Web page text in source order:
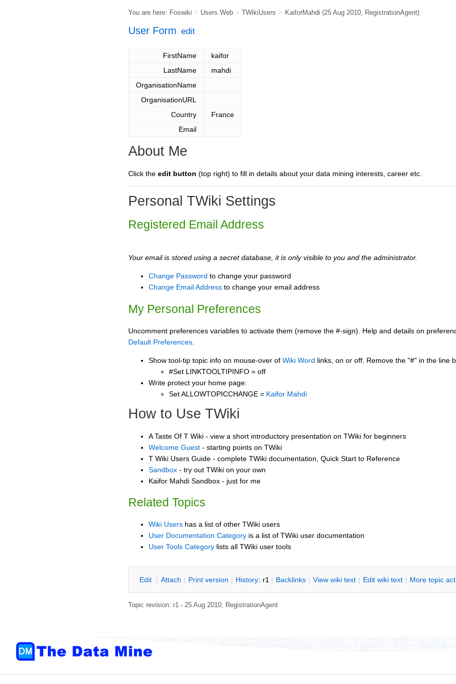
You are here: Foswiki > Users Web > TWikiUsers > KaiforMahdi (25 Aug 2010, RegistrationAgent)
User Form edit
FirstName
kaifor
LastName
mahdi
OrganisationName
OrganisationURL
Country
France
Email
About Me
Click the edit button (top right) to fill in details about your data mining interests, career etc.
Personal TWiki Settings
Registered Email Address
Your email is stored using a secret database, it is only visible to you and the administrator.
Change Password to change your password
Change Email Address to change your email address
My Personal Preferences
Uncomment preferences variables to activate them (remove the #-sign). Help and details on
Default Preferences
Show tool-tip topic info on mouse-over of Wiki Word links, on or off. Remove the "#" in the line
#Set LINKTOOLTIPINFO = off
Write protect your home page:
Set ALLOWTOPICCHANGE = Kaifor Mahdi
How to Use TWiki
A Taste Of T Wiki - view a short introductory presentation on TWiki for beginners
Welcome Guest - starting points on TWiki
T Wiki Users Guide - complete TWiki documentation, Quick Start to Reference
Sandbox - try out TWiki on your own
Kaifor Mahdi Sandbox - just for me
Related Topics
Wiki Users has a list of other TWiki users
User Documentation Category is a list of TWiki user documentation
User Tools Category lists all TWiki user tools
Edit | Attach | Print version | History: r1 | Backlinks | View wiki text | Edit wiki text | More topic
Topic revision: r1 - 25 Aug 2010, RegistrationAgent